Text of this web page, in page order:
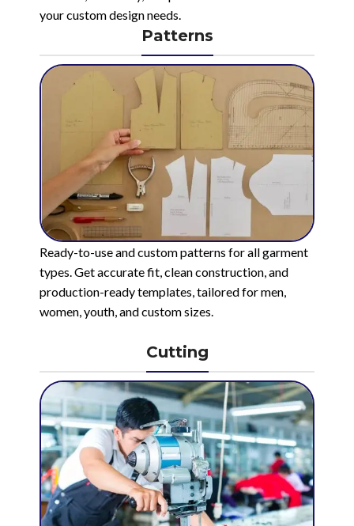
your custom design needs.
Patterns
Ready-to-use and custom patterns for all garment
types. Get accurate fit, clean construction, and
production-ready templates, tailored for men,
women, youth, and custom sizes.
Cutting